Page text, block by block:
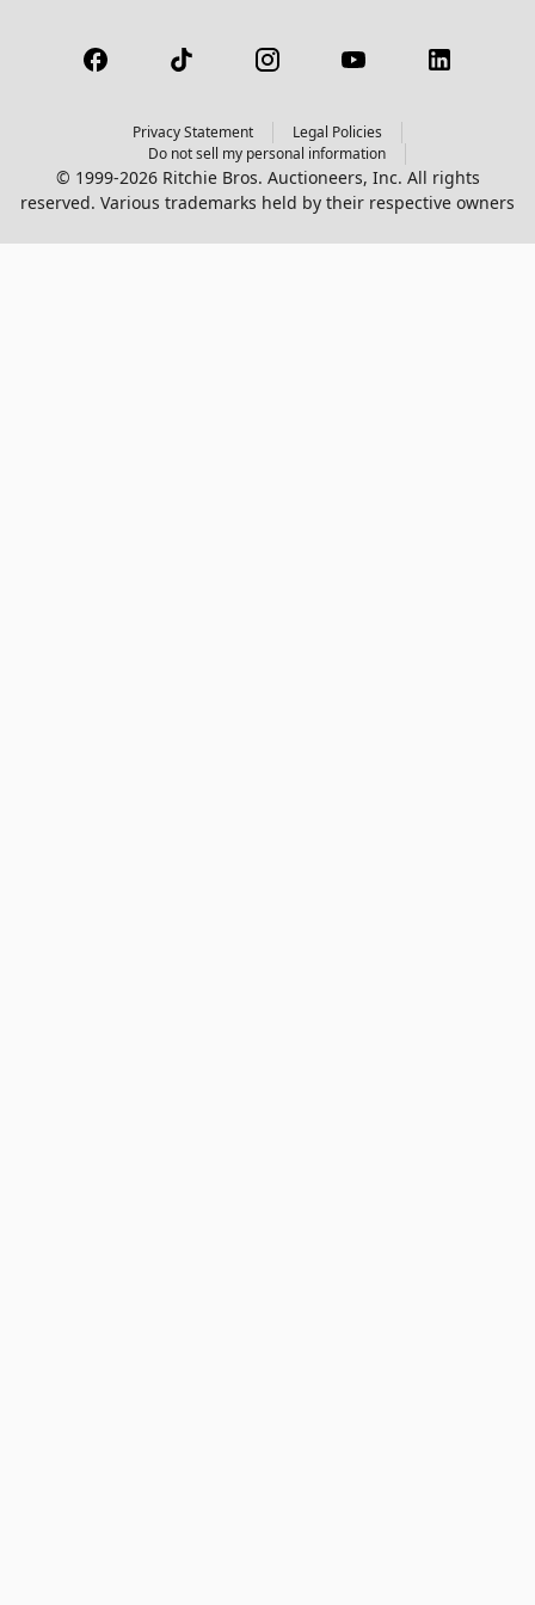
Privacy Statement
Legal Policies
Do not sell my personal information
© 1999-2026 Ritchie Bros. Auctioneers, Inc. All rights
reserved. Various trademarks held by their respective owners